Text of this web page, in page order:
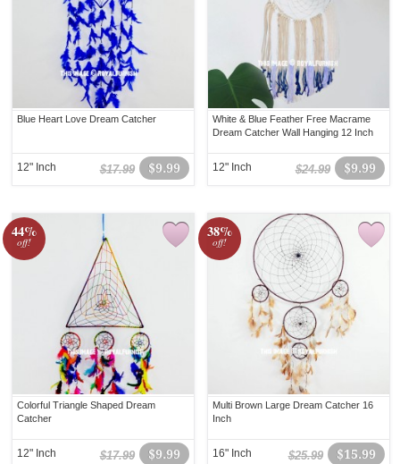
Blue Heart Love Dream Catcher
$9.99
$17.99
12" Inch
White & Blue Feather Free Macrame
Dream Catcher Wall Hanging 12 Inch
$9.99
$24.99
12" Inch
44%
off!
Colorful Triangle Shaped Dream
Catcher
$9.99
$17.99
12" Inch
38%
off!
Multi Brown Large Dream Catcher 16
Inch
$15.99
$25.99
16" Inch